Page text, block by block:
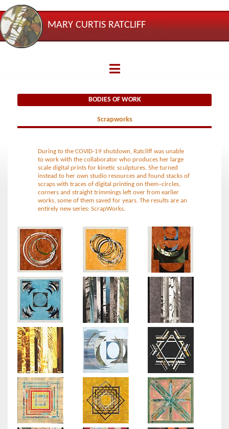
Shadows
Healing
Arborescence
2013
2014
Small
Worlds
Limited
Editions
Flora
MARY CURTIS RATCLIFF
BODIES OF WORK
Scrapworks
During to theCOVID-19 shutdown, Ratcliff was unable
to work with the collaborator who produces her large
scale digital prints for kinetic sculptures. She turned
instead to her own studio resources and found stacks of
scraps with traces of digital printing on them–circles,
corners and straight trimmings left over from earlier
works, some of them saved for years. The results are an
entirely new series: ScrapWorks.